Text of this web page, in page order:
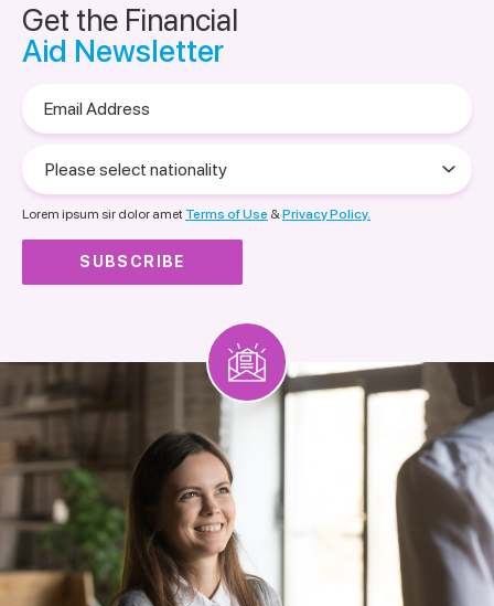
Get the Financial
Aid Newsletter
Address
select
nationality
Lorem ipsum sir dolor amet Terms of Use &Privacy Policy.